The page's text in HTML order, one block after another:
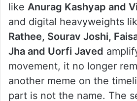
like Anurag Kashyap and
and digital heavyweights
Rathee, Sourav Joshi,
Jha and Uorfi Javed
movement, it no longer
another meme on the
part is not the name. The